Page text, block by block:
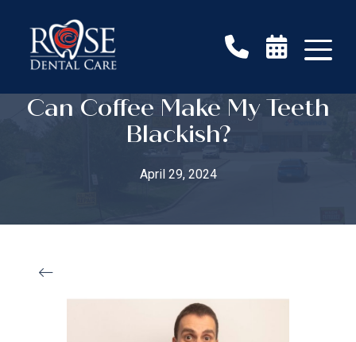
Can Coffee Make My Teeth
Blackish?
April 29, 2024